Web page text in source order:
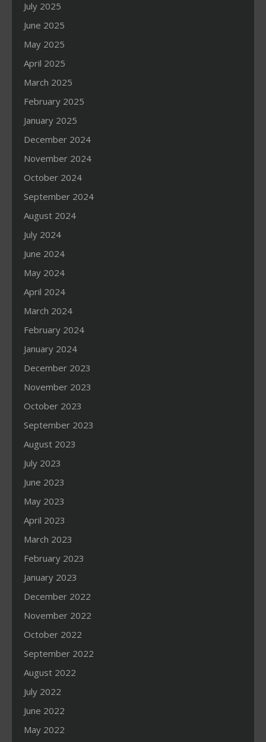
July 2025
June 2025
May 2025
April 2025
March 2025
February 2025
January 2025
December 2024
November 2024
October 2024
September 2024
August 2024
July 2024
June 2024
May 2024
April 2024
March 2024
February 2024
January 2024
December 2023
November 2023
October 2023
September 2023
August 2023
July 2023
June 2023
May 2023
April 2023
March 2023
February 2023
January 2023
December 2022
November 2022
October 2022
September 2022
August 2022
July 2022
June 2022
May 2022